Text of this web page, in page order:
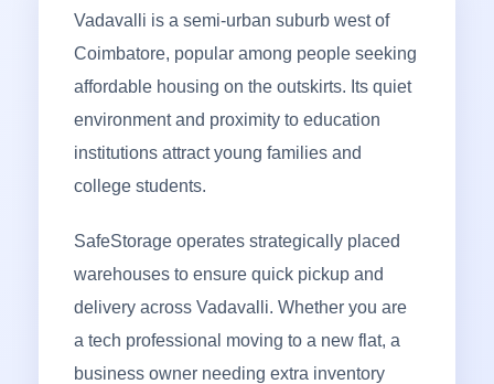
Vadavalli is a semi-urban suburb west of
Coimbatore, popular among people seeking
affordable housing on the outskirts. Its quiet
environment and proximity to education
institutions attract young families and
college students.
SafeStorage operates strategically placed
warehouses to ensure quick pickup and
delivery across Vadavalli. Whether you are
a tech professional moving to a new flat, a
business owner needing extra inventory